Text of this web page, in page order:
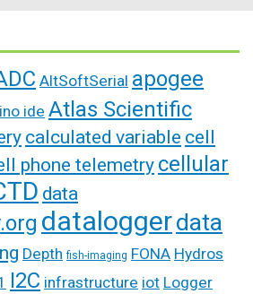
AltSoftSerial apogee
ide Atlas Scientific
calculated variable cell
phone telemetry cellular
data
dataloggerdata
Depth fish-imaging FONA Hydros
I2C infrastructure iot Logger